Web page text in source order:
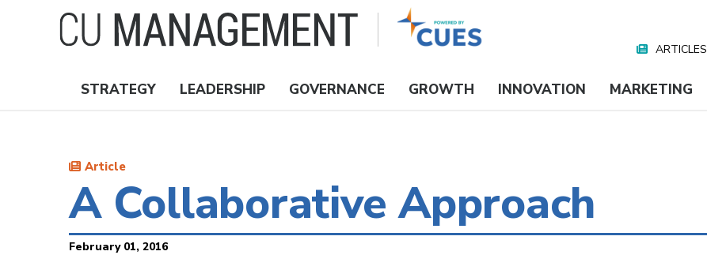
Media
ARTICLES
Nav
STRATEGY LEADERSHIP GOVERNANCE GROWTH INNOVATION MARKETING
Article
A Collaborative Approach
February 01, 2016